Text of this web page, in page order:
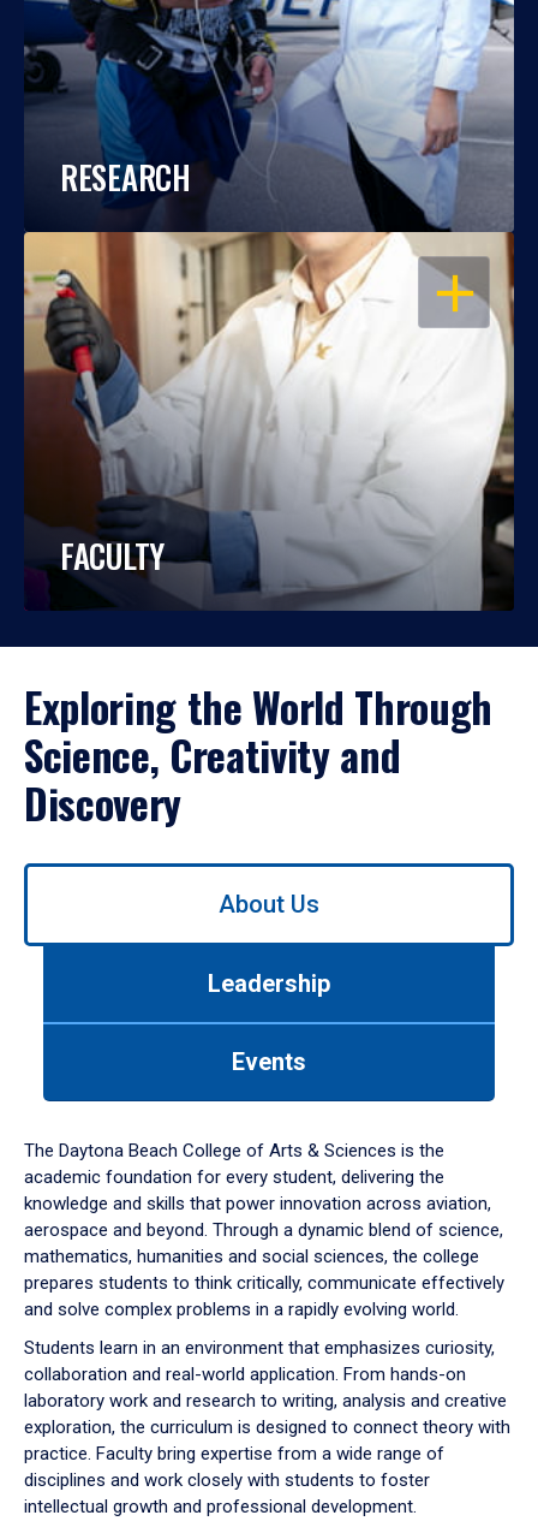
RESEARCH
OPEN
FACULTY
Exploring the World Through
Science, Creativity and
Discovery
Use
down
arrow
to
About Us
Leadership
Events
The Daytona Beach College of Arts & Sciences is the
academic foundation for every student, delivering the
knowledge and skills that power innovation across aviation,
aerospace and beyond. Through a dynamic blend of science,
mathematics, humanities and social sciences, the college
prepares students to think critically, communicate effectively
and solve complex problems in a rapidly evolving world.
Students learn in an environment that emphasizes curiosity,
collaboration and real-world application. From hands-on
laboratory work and research to writing, analysis and creative
exploration, the curriculum is designed to connect theory with
practice. Faculty bring expertise from a wide range of
disciplines and work closely with students to foster
intellectual growth and professional development.